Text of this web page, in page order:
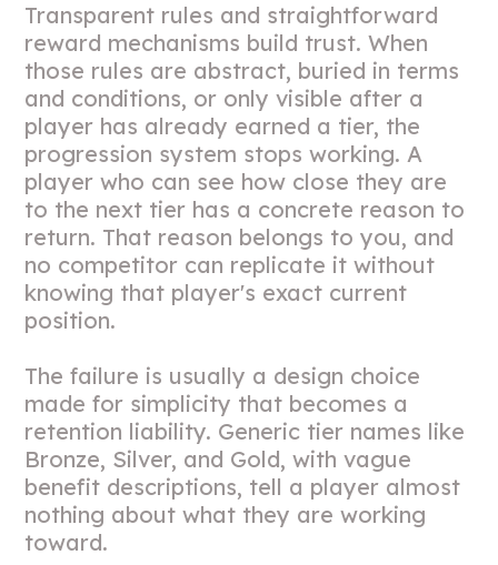
Transparent rules and straightforward
reward mechanisms build trust. When
those rules are abstract, buried in terms
and conditions, or only visible after a
player has already earned a tier, the
progression system stops working. A
player who can see how close they are
to the next tier has a concrete reason to
return. That reason belongs to you, and
no competitor can replicate it without
knowing that player's exact current
position.
The failure is usually a design choice
made for simplicity that becomes a
retention liability. Generic tier names like
Bronze, Silver, and Gold, with vague
benefit descriptions, tell a player almost
nothing about what they are working
toward.